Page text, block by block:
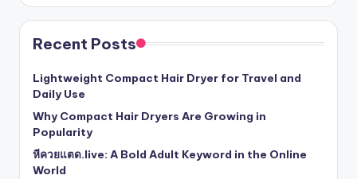
Recent Posts
Lightweight Compact Hair Dryer for Travel and
Daily Use
Why Compact Hair Dryers Are Growing in
Popularity
หีควยแตด.live: A Bold Adult Keyword in the Online
World